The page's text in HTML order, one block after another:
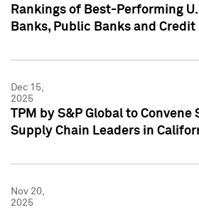
Rankings of Best-Performing
Banks, Public Banks and
Dec 15,
2025
TPM by S&P Global to Convene
Supply Chain Leaders in
Nov 20,
2025